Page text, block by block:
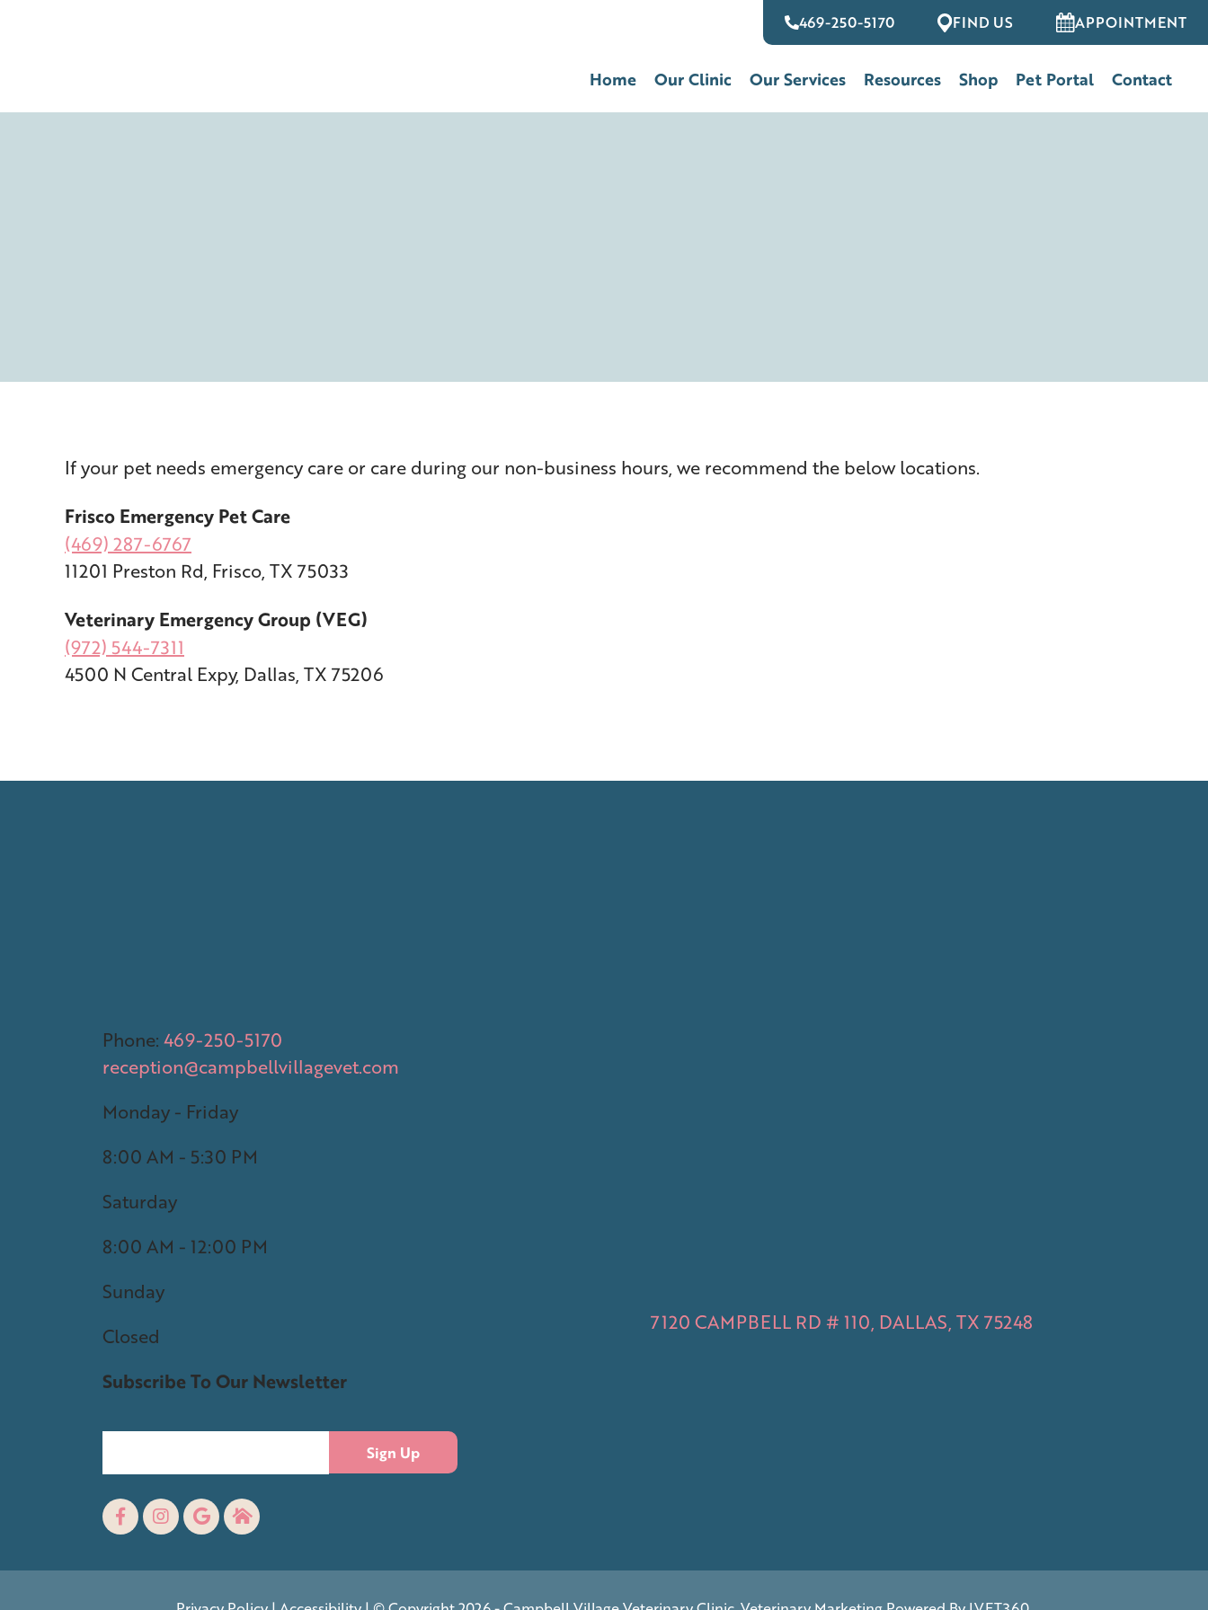
469-250-5170 FIND US APPOINTMENT
Home Our Clinic Our Services Resources Shop Pet Portal Contact
If your pet needs emergency care or care during our non-business hours, we recommend the below locations.
Frisco Emergency Pet Care
(469) 287-6767
11201 Preston Rd, Frisco, TX 75033
Veterinary Emergency Group (VEG)
(972) 544-7311
4500 N Central Expy, Dallas, TX 75206
Phone:469-250-5170
reception@campbellvillagevet.com
Monday - Friday
8:00 AM - 5:30 PM
Saturday
8:00 AM - 12:00 PM
Sunday
Closed
Subscribe To Our Newsletter
Sign Up
7120 CAMPBELL RD # 110, DALLAS, TX 75248